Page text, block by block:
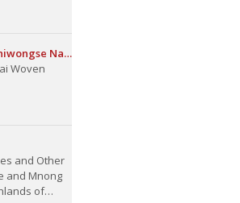
Na
Woven
and Other
and Mnong
of